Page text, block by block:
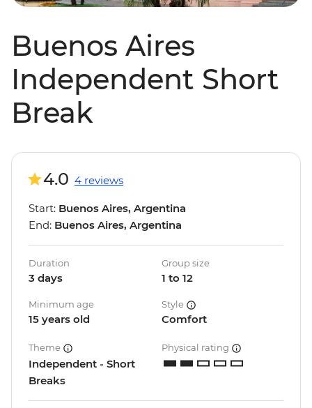
Buenos Aires
Independent Short
Break
4.0 4 reviews
Start: Buenos Aires, Argentina
End: Buenos Aires, Argentina
Duration
3 days
Group size
1 to 12
Minimum age
15 years old
Style
Comfort
Theme
Independent - Short
Breaks
Physical rating